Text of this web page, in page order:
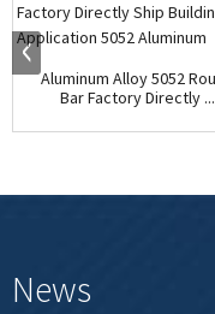
Aluminum Alloy 5052
Bar Factory Directly ...
News